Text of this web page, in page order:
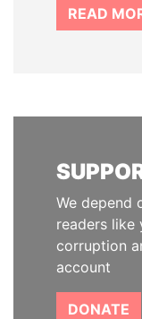
READ
We depend
readers like
corruption
account
DONATE